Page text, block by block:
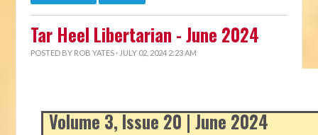
Tar Heel Libertarian - June 2024
POSTED BY ROB YATES · JULY 02, 2024 2:23 AM
Volume 3, Issue 20 | June 2024